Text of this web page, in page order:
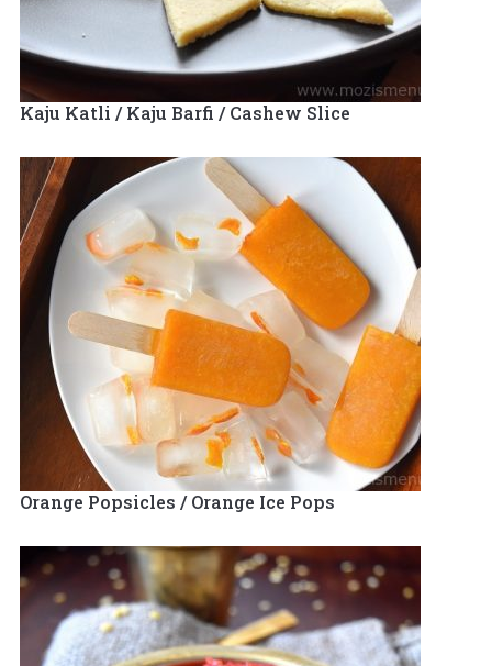
Kaju Katli / Kaju Barfi / Cashew Slice
Orange Popsicles / Orange Ice Pops